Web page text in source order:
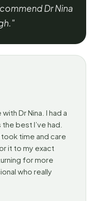
Dr Nina
Dr Nina. I had a
best I’ve had.
time and care
it to my exact
for more
who really